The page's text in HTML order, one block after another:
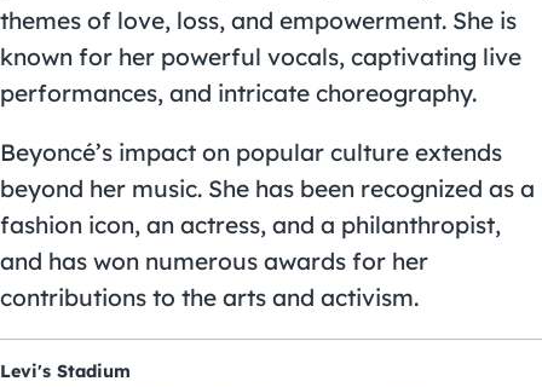
themes of love, loss, and empowerment. She is
known for her powerful vocals, captivating live
performances, and intricate choreography.
Beyoncé’s impact on popular culture extends
beyond her music. She has been recognized as a
fashion icon, an actress, and a philanthropist,
and has won numerous awards for her
contributions to the arts and activism.
Levi's Stadium